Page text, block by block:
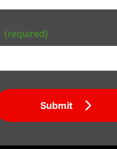
(required)
Submit